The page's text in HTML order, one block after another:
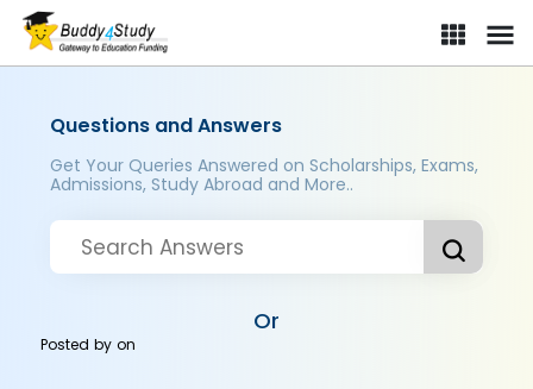
Questions and Answers
Get Your Queries Answered on Scholarships, Exams,
Admissions, Study Abroad and More..
Or
Posted byon